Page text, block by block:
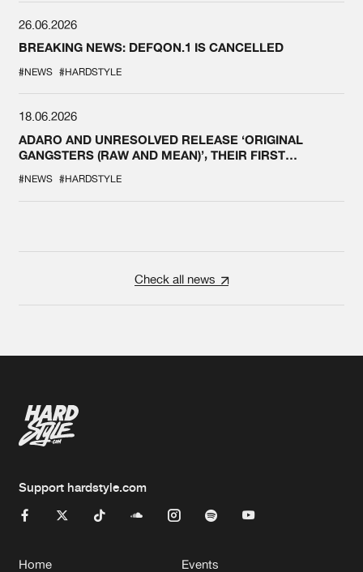
26.06.2026
BREAKING NEWS: DEFQON.1 IS CANCELLED
#NEWS #HARDSTYLE
18.06.2026
ADARO AND UNRESOLVED RELEASE ‘ORIGINAL
GANGSTERS (RAW AND MEAN)’, THEIR FIRST
#NEWS #HARDSTYLE
Check all news
Support hardstyle.com
Home Events